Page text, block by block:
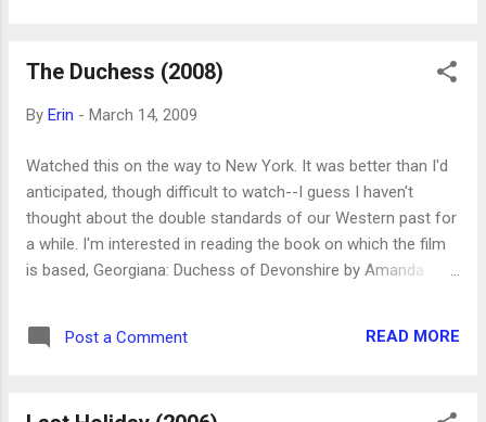
The Duchess (2008)
By Erin - March 14, 2009
Watched this on the way to New York. It was better than I'd
anticipated, though difficult to watch--I guess I haven't
thought about the double standards of our Western past for
a while. I'm interested in reading the book on which the film
is based, Georgiana: Duchess of Devonshire by Amanda
me than otherwise.
Post a Comment READ MORE